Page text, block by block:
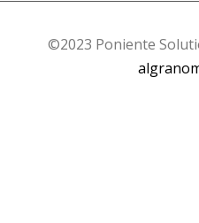
©2023 Poniente